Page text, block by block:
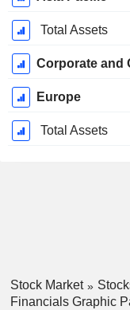
Total Assets
Corporate and
Europe
Total Assets
Stock Market
Financials Graphic